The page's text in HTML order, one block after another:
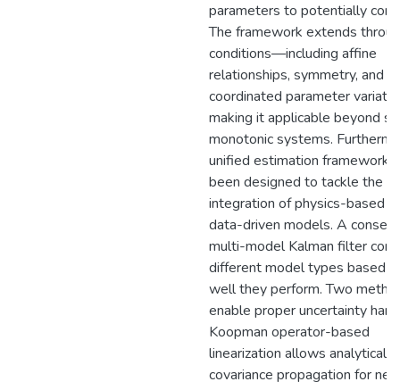
parameters to potentially
The framework extends
conditions—including affine
relationships, symmetry, and
coordinated parameter
making it applicable beyond
monotonic systems.
unified estimation framework
been designed to tackle the
integration of physics-based
data-driven models. A
multi-model Kalman filter
different model types based
well they perform. Two
enable proper uncertainty
Koopman operator-based
linearization allows analytical
covariance propagation for